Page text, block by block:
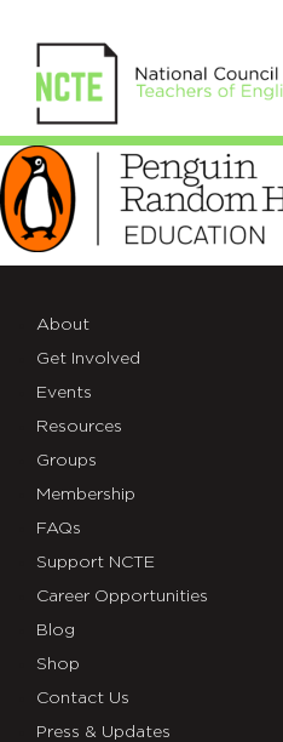
PRH-
Education-
Logo-
RGB
(1)
About
Get Involved
Events
Resources
Groups
Membership
FAQs
Support NCTE
Career Opportunities
Blog
Shop
Contact Us
Press & Updates